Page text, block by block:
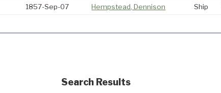
1857-Sep-07 Hempstead, Dennison Ship
Search Results